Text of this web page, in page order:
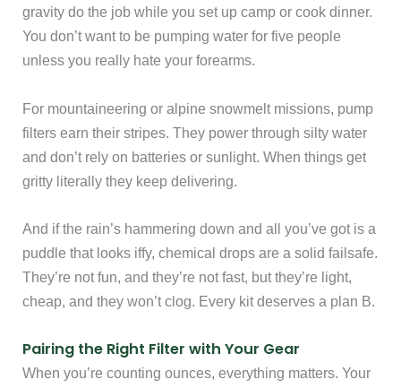
gravity do the job while you set up camp or cook dinner.
You don’t want to be pumping water for five people
unless you really hate your forearms.
For mountaineering or alpine snowmelt missions, pump
filters earn their stripes. They power through silty water
and don’t rely on batteries or sunlight. When things get
gritty literally they keep delivering.
And if the rain’s hammering down and all you’ve got is a
puddle that looks iffy, chemical drops are a solid failsafe.
They’re not fun, and they’re not fast, but they’re light,
cheap, and they won’t clog. Every kit deserves a plan B.
Pairing the Right Filter with Your Gear
When you’re counting ounces, everything matters. Your